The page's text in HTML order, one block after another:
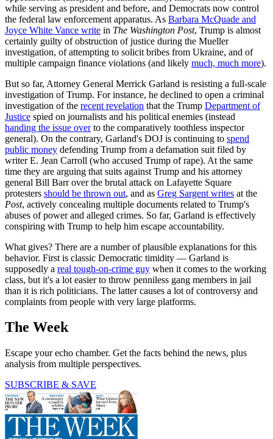
while serving as president and before, and Democrats now control
the federal law enforcement apparatus. As Barbara McQuade and
Joyce White Vance write in The Washington Post, Trump is almost
certainly guilty of obstruction of justice during the Mueller
investigation, of attempting to solicit bribes from Ukraine, and of
multiple campaign finance violations (and likely much, much more).
But so far, Attorney General Merrick Garland is resisting a full-scale
investigation of Trump. For instance, he declined to open a criminal
investigation of the recent revelation that the Trump Department of
Justice spied on journalists and his political enemies (instead
handing the issue overto the comparatively toothless inspector
general). On the contrary, Garland's DOJ is continuing to spend
public money defending Trump from a defamation suit filed by
writer E. Jean Carroll (who accused Trump of rape). At the same
time they are arguing that suits against Trump and his attorney
general Bill Barr over the brutal attack on Lafayette Square
protesters should be thrown out, and as Greg Sargent writes at the
Post, actively concealing multiple documents related to Trump's
abuses of power and alleged crimes. So far, Garland is effectively
conspiring with Trump to help him escape accountability.
What gives? There are a number of plausible explanations for this
behavior. First is classic Democratic timidity — Garland is
supposedly a real tough-on-crime guy when it comes to the working
class, but it's a lot easier to throw penniless gang members in jail
than it is rich politicians. The latter causes a lot of controversy and
complaints from people with very large platforms.
The Week
Escape your echo chamber. Get the facts behind the news, plus
analysis from multiple perspectives.
SUBSCRIBE & SAVE